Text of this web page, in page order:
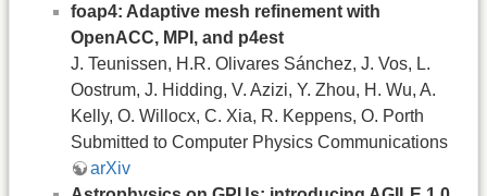
foap4: Adaptive mesh refinement with
OpenACC, MPI, and p4est
J. Teunissen, H.R. Olivares Sánchez, J. Vos, L.
Oostrum, J. Hidding, V. Azizi, Y. Zhou, H. Wu, A.
Kelly, O. Willocx, C. Xia, R. Keppens, O. Porth
Submitted to Computer Physics Communications
arXiv